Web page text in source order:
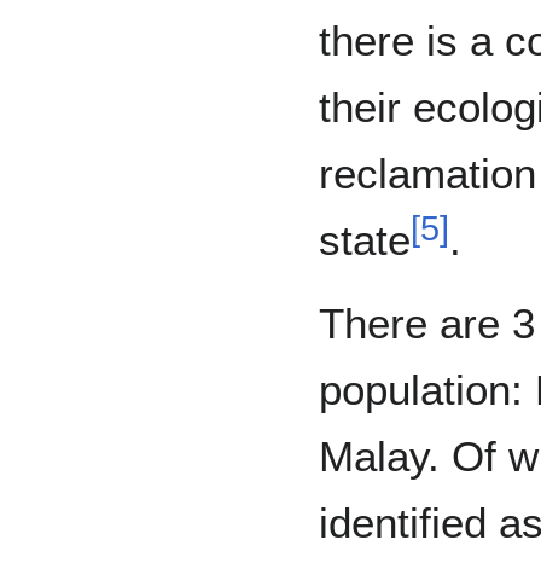
there is a
their
state[5].
There are
population:
Malay. Of
identified